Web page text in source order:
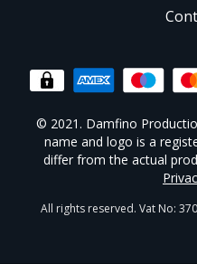
© 2021. Damfino
name and logo is a
differ from the actual
All rights reserved. Vat No: